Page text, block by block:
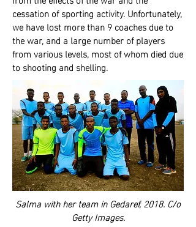
cessation of sporting activity. Unfortunately,
we have lost more than 9 coaches due to
the war, and a large number of players
from various levels, most of whom died due
to shooting and shelling.
Salma with her team in Gedaref, 2018. C/o
Getty Images.